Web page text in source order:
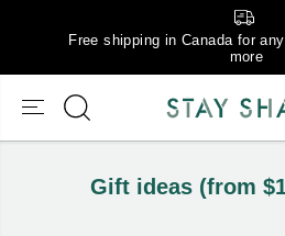
Free shipping in Canada for
more
Gift ideas (from